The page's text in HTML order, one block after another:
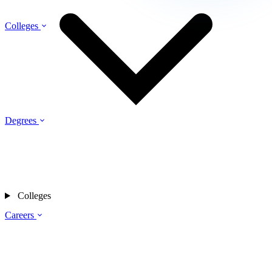
Colleges
Degrees
Careers
Colleges